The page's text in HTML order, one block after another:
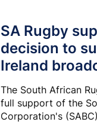
SA Rugby
decision to
Ireland
The South African
full support of the
Corporation's